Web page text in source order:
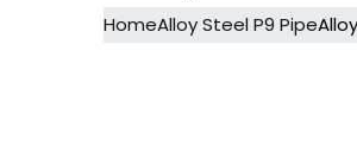
HomeAlloy Steel P9 Pipe